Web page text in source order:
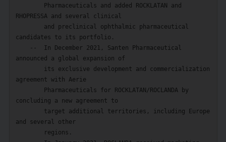
RHOPRESSA and several clinical
candidates to its portfolio.
announced a global expansion of
agreement with Aerie
concluding a new agreement to
and several other